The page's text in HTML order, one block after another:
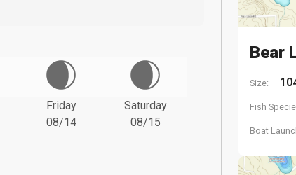
Friday
08/14
Saturday
08/15
Bear
Size:
Fish
Boat